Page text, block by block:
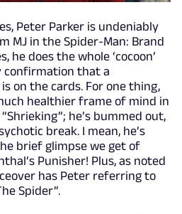
Peter Parker is undeniably
MJ in the Spider-Man: Brand
he does the whole ‘cocoon’
confirmation that a
on the cards. For one thing,
healthier frame of mind in
he’s bummed out,
break. I mean, he’s
brief glimpse we get of
Punisher! Plus, as noted
has Peter referring to
Spider”.